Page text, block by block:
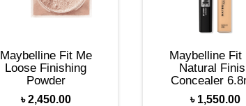
Maybelline Fit Me
Loose Finishing
Powder
৳2,450.00
Maybelline Fit
Natural
Concealer
৳ 1,550.00